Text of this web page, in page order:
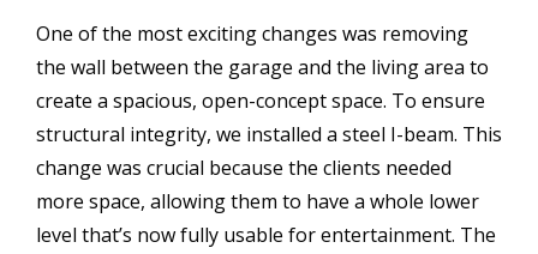
One of the most exciting changes was removing
the wall between the garage and the living area to
create a spacious, open-concept space. To ensure
structural integrity, we installed a steel I-beam. This
change was crucial because the clients needed
more space, allowing them to have a whole lower
level that’s now fully usable for entertainment. The